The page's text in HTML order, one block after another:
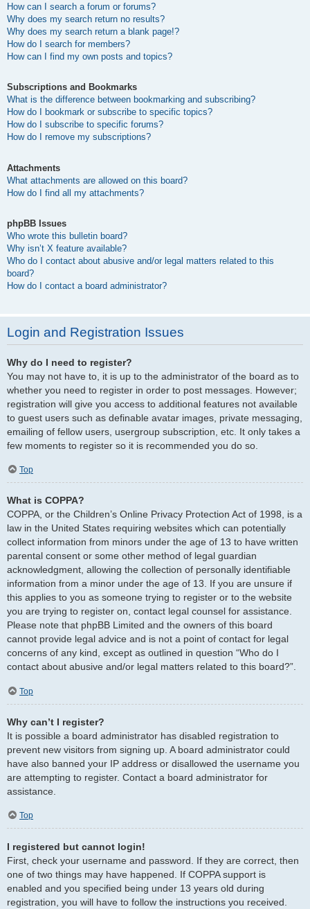
How can I search a forum or forums?
Why does my search return no results?
Why does my search return a blank page!?
How do I search for members?
How can I find my own posts and topics?
Subscriptions and Bookmarks
What is the difference between bookmarking and subscribing?
How do I bookmark or subscribe to specific topics?
How do I subscribe to specific forums?
How do I remove my subscriptions?
Attachments
What attachments are allowed on this board?
How do I find all my attachments?
phpBB Issues
Who wrote this bulletin board?
Why isn’t X feature available?
Who do I contact about abusive and/or legal matters related to this
board?
How do I contact a board administrator?
Login and Registration Issues
Why do I need to register?
You may not have to, it is up to the administrator of the board as to
whether you need to register in order to post messages. However;
registration will give you access to additional features not available
to guest users such as definable avatar images, private messaging,
emailing of fellow users, usergroup subscription, etc. It only takes a
few moments to register so it is recommended you do so.
Top
What is COPPA?
COPPA, or the Children’s Online Privacy Protection Act of 1998, is a
law in the United States requiring websites which can potentially
collect information from minors under the age of 13 to have written
parental consent or some other method of legal guardian
acknowledgment, allowing the collection of personally identifiable
information from a minor under the age of 13. If you are unsure if
this applies to you as someone trying to register or to the website
you are trying to register on, contact legal counsel for assistance.
Please note that phpBB Limited and the owners of this board
cannot provide legal advice and is not a point of contact for legal
concerns of any kind, except as outlined in question “Who do I
contact about abusive and/or legal matters related to this board?”.
Top
Why can’t I register?
It is possible a board administrator has disabled registration to
prevent new visitors from signing up. A board administrator could
have also banned your IP address or disallowed the username you
are attempting to register. Contact a board administrator for
assistance.
Top
I registered but cannot login!
First, check your username and password. If they are correct, then
one of two things may have happened. If COPPA support is
enabled and you specified being under 13 years old during
registration, you will have to follow the instructions you received.